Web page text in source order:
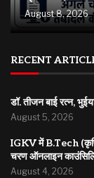
August 8, 2026
RECENT
डॉ. तीजन बाई रत्न,
August 5, 2026
IGKV में B.Tech (कृषि
चरण ऑनलाइन
August 4, 2026